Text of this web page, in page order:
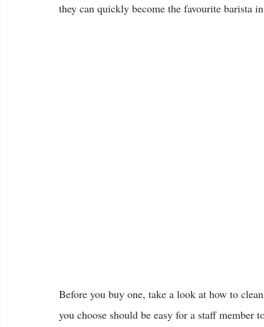
they can quickly become the favourite barista
Before you buy one, take a look at how to
you choose should be easy for a staff